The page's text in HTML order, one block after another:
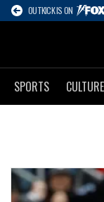
OUTKICK IS ON
SPORTS CULTURE